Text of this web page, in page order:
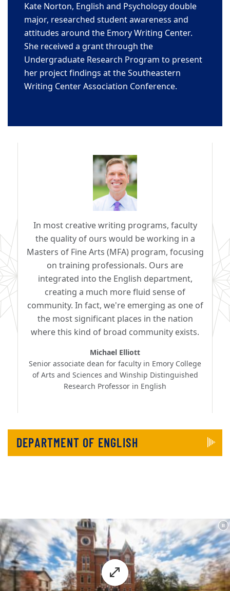
Kate Norton, English and Psychology double
major, researched student awareness and
attitudes around the Emory Writing Center.
She received a grant through the
Undergraduate Research Program to present
her project findings at the Southeastern
Writing Center Association Conference.
In most creative writing programs, faculty
the quality of ours would be working in a
Masters of Fine Arts (MFA) program, focusing
on training professionals. Ours are
integrated into the English department,
creating a much more fluid sense of
community. In fact, we're emerging as one of
the most significant places in the nation
where this kind of broad community exists.
Michael Elliott
Senior associate dean for faculty in Emory College
of Arts and Sciences and Winship Distinguished
Research Professor in English
DEPARTMENT OF ENGLISH